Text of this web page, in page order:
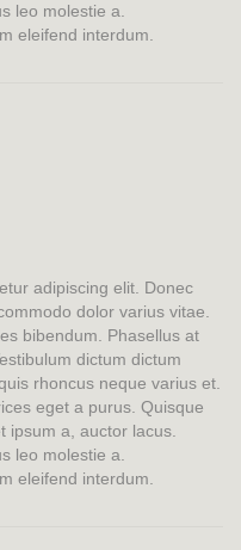
leo molestie a.
eleifend interdum.
adipiscing elit. Donec
dolor varius vitae.
bibendum. Phasellus at
dictum dictum
rhoncus neque varius et.
eget a purus. Quisque
ipsum a, auctor lacus.
leo molestie a.
eleifend interdum.